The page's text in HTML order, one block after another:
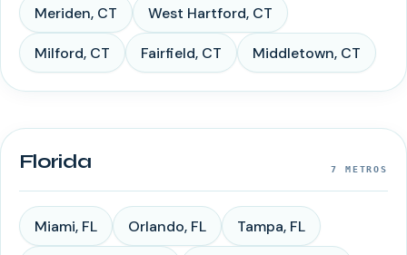
Meriden, CT West Hartford, CT
Milford, CT Fairfield, CT Middletown, CT
Florida 7 METROS
Miami, FL Orlando, FL Tampa, FL